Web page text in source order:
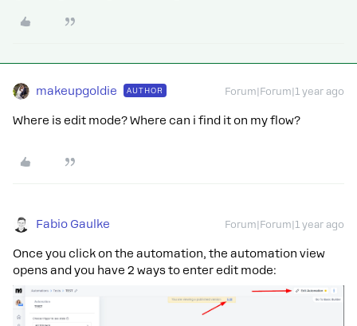
makeupgoldie AUTHOR Forum|Forum|1 year ago
Where is edit mode? Where can i find it on my flow?
Fabio Gaulke Forum|Forum|1 year ago
Once you click on the automation, the automation view
opens and you have 2 ways to enter edit mode: